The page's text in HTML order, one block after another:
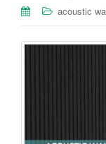
acoustic